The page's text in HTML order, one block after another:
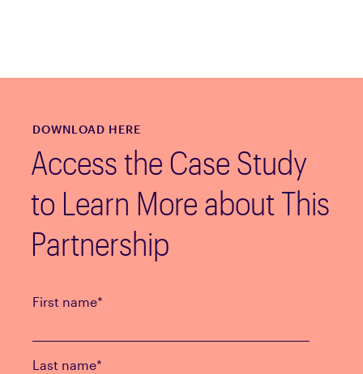
DOWNLOAD HERE
Access the Case Study
to Learn More about This
Partnership
First name*
Last name*